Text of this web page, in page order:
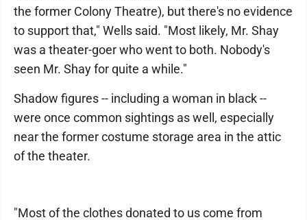
the former Colony Theatre), but there's no evidence
to support that," Wells said. "Most likely, Mr. Shay
was a theater-goer who went to both. Nobody's
seen Mr. Shay for quite a while."
Shadow figures -- including a woman in black --
were once common sightings as well, especially
near the former costume storage area in the attic
of the theater.
"Most of the clothes donated to us come from